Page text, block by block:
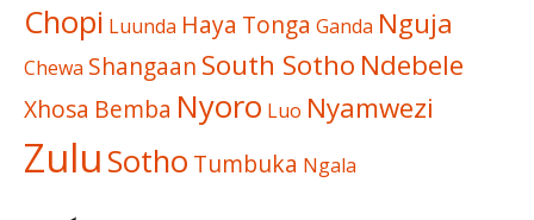
Chopi Luunda Haya Tonga Ganda Nguja
Chewa Shangaan South Sotho Ndebele
Xhosa Bemba Nyoro Luo Nyamwezi
Zulu Sotho Tumbuka Ngala